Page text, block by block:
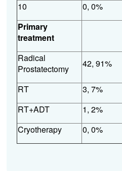
10
0, 0%
Primary
treatment
Radical
Prostatectomy
42, 91%
RT 3, 7%
RT+ADT
1, 2%
Cryotherapy
0, 0%